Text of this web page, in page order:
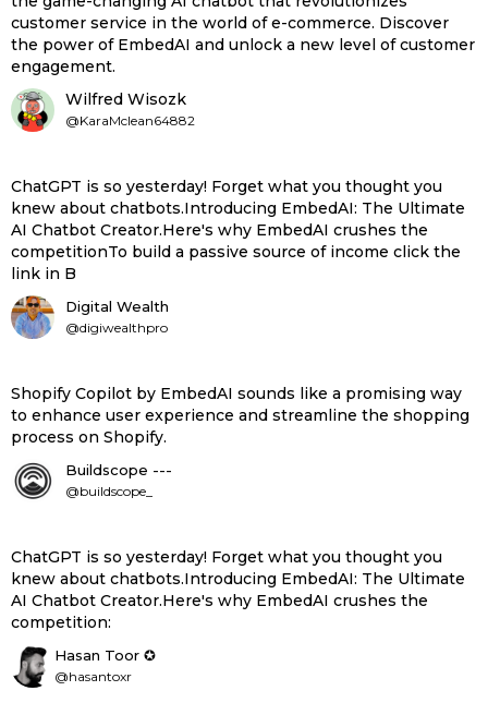
customer service in the world of e-commerce. Discover
the power of EmbedAI and unlock a new level of customer
engagement.
Wilfred Wisozk
@KaraMclean64882
ChatGPT is so yesterday! Forget what you thought you
knew about chatbots.Introducing EmbedAI: The Ultimate
AI Chatbot Creator.Here's why EmbedAI crushes the
competitionTo build a passive source of income click the
link in B
Digital Wealth
@digiwealthpro
Shopify Copilot by EmbedAI sounds like a promising way
to enhance user experience and streamline the shopping
process on Shopify.
Buildscope ---
@buildscope_
ChatGPT is so yesterday! Forget what you thought you
knew about chatbots.Introducing EmbedAI: The Ultimate
AI Chatbot Creator.Here's why EmbedAI crushes the
competition:
Hasan Toor ✪
@hasantoxr